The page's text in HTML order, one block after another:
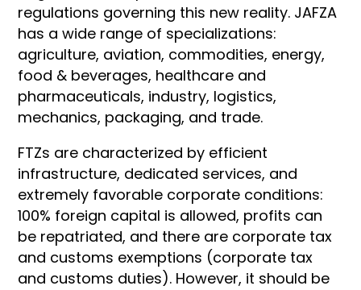
regulations governing this new reality. JAFZA
has a wide range of specializations:
agriculture, aviation, commodities, energy,
food & beverages, healthcare and
pharmaceuticals, industry, logistics,
mechanics, packaging, and trade.
FTZs are characterized by efficient
infrastructure, dedicated services, and
extremely favorable corporate conditions:
100% foreign capital is allowed, profits can
be repatriated, and there are corporate tax
and customs exemptions (corporate tax
and customs duties). However, it should be